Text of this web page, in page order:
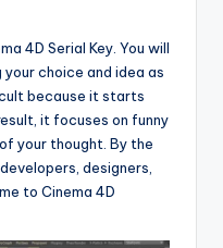
4D Serial Key. You will
choice and idea as
because it starts
it focuses on funny
your thought. By the
designers,
to Cinema 4D